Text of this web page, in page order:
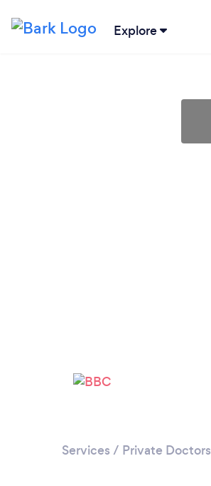
Explore
Services / Private Doctors